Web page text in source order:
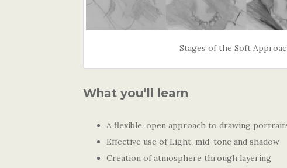
Stages of the Soft
What you’ll learn
A flexible, open approach to drawing
Effective use of Light, mid-tone and shadow
Creation of atmosphere through layering